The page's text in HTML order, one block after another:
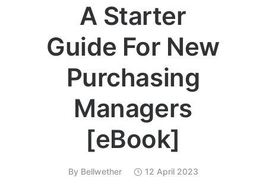
A Starter
Guide For New
Purchasing
Managers
[eBook]
By Bellwether 12 April 2023